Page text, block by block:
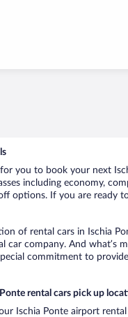
you to book your next
including economy,
options. If you are ready
of rental cars in Ischia
car company. And what’s
commitment to
rental cars pick up
Ischia Ponte airport